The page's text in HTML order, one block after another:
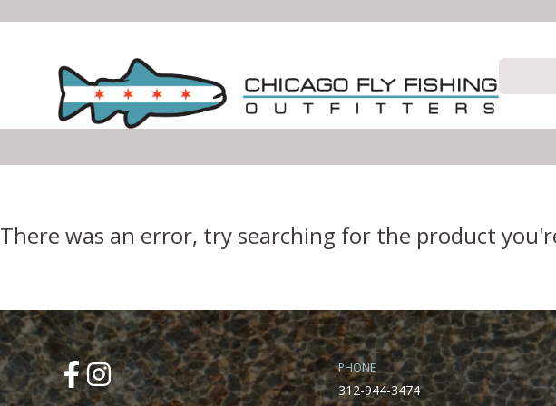
There was an error, try searching for the product
PHONE
312-944-3474